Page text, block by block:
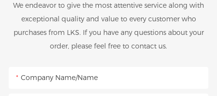
We endeavor to give the most attentive service along with
exceptional quality and value to every customer who
purchases from LKS. If you have any questions about your
order, please feel free to contact us.
Company Name/Name